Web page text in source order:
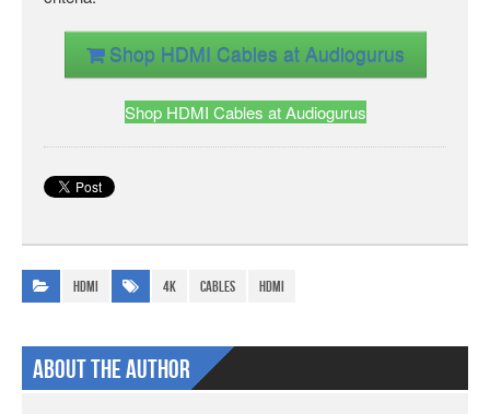
Shop HDMI Cables at Audiogurus
Shop HDMI Cables at Audiogurus
HDMI 4K cables HDMI
About The Author